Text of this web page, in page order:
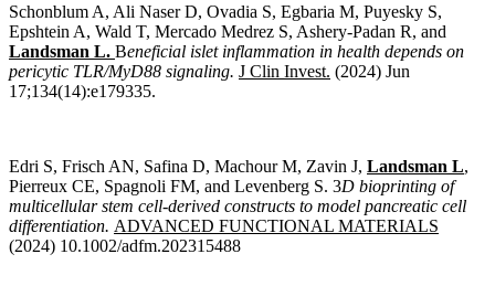
Schonblum A, Ali Naser D, Ovadia S, Egbaria M, Puyesky S,
Epshtein A, Wald T, Mercado Medrez S, Ashery-Padan R, and
Landsman L. Beneficial islet inflammation in health depends on
pericytic TLR/MyD88 signaling. J Clin Invest. (2024) Jun
17;134(14):e179335.
Edri S, Frisch AN, Safina D, Machour M, Zavin J, Landsman L,
Pierreux CE, Spagnoli FM, and Levenberg S. 3D bioprinting of
multicellular stem cell-derived constructs to model pancreatic cell
differentiation. ADVANCED FUNCTIONAL MATERIALS
(2024) 10.1002/adfm.202315488